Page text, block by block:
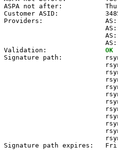
ASPA not after:           Thu
Customer ASID:
Providers:                AS:
Validation: OK
Signature path:
Signature path expires:   Fri